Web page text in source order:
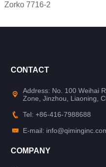
Zorko 7716-2
CONTACT
Address: No. 100 Weihai
Zone, Jinzhou, Liaoning,
Tel: +86-416-7988688
E-mail:
COMPANY